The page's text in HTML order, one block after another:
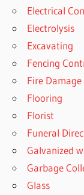
Electrical
Electrolysis
Excavating
Fencing
Fire Damage
Flooring
Florist
Funeral
Galvanized
Garbage
Glass